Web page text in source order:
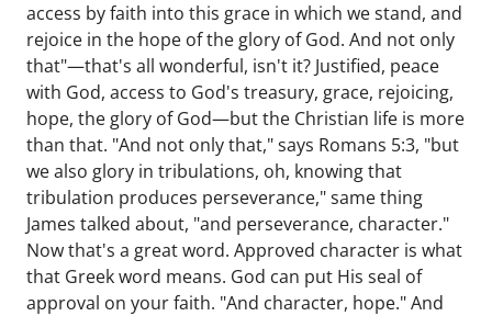
access by faith into this grace in which we stand, and
rejoice in the hope of the glory of God. And not only
that"—that's all wonderful, isn't it? Justified, peace
with God, access to God's treasury, grace, rejoicing,
hope, the glory of God—but the Christian life is more
than that. "And not only that," says Romans 5:3, "but
we also glory in tribulations, oh, knowing that
tribulation produces perseverance," same thing
James talked about, "and perseverance, character."
Now that's a great word. Approved character is what
that Greek word means. God can put His seal of
approval on your faith. "And character, hope." And